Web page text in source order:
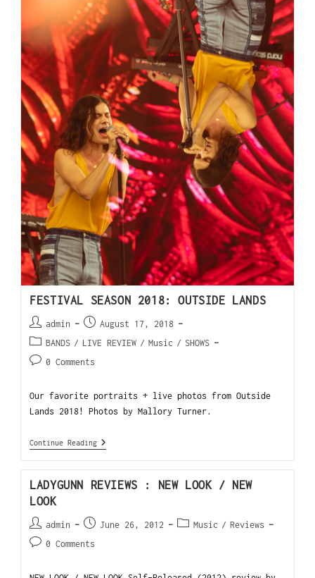
FESTIVAL SEASON 2018: OUTSIDE LANDS
admin
August 17, 2018
BANDS / LIVE REVIEW / Music / SHOWS
0 Comments
Our favorite portraits + live photos from Outside
Lands 2018! Photos by Mallory Turner.
Continue Reading
LADYGUNN REVIEWS : NEW LOOK / NEW
LOOK
admin June 26, 2012 Music / Reviews
0 Comments